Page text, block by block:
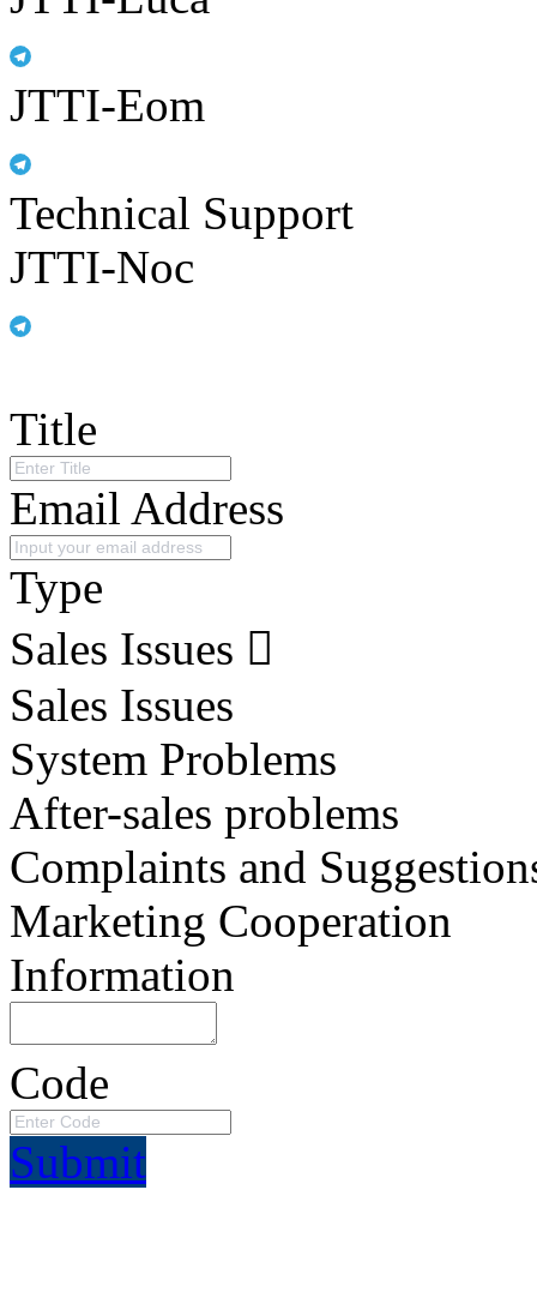
JTTI-Eom
Technical Support
JTTI-Noc
Title
Email Address
Type
Sales Issues
Sales Issues
System Problems
After-sales problems
Complaints and
Marketing Cooperation
Information
Code
Submit